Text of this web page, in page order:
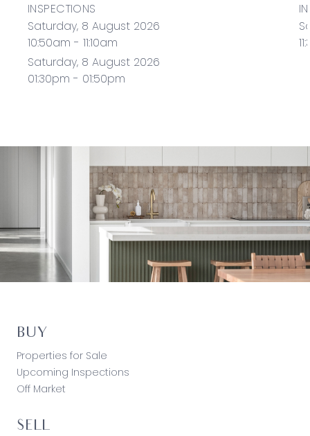
INSPECTIONS
Saturday, 8 August 2026
10:50am - 11:10am
Saturday, 8 August 2026
01:30pm - 01:50pm
BUY
Properties for Sale
Upcoming Inspections
Off Market
SELL